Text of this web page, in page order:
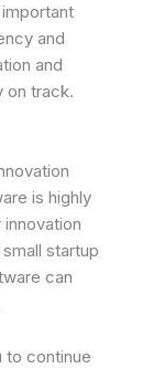
and
and
on track.
is highly
startup
can
to continue